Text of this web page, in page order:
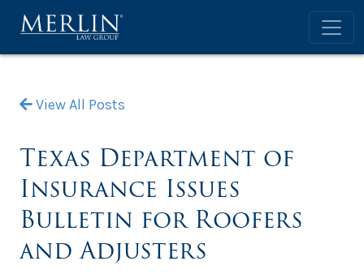
View All Posts
Texas Department of
Insurance Issues
Bulletin for Roofers
and Adjusters